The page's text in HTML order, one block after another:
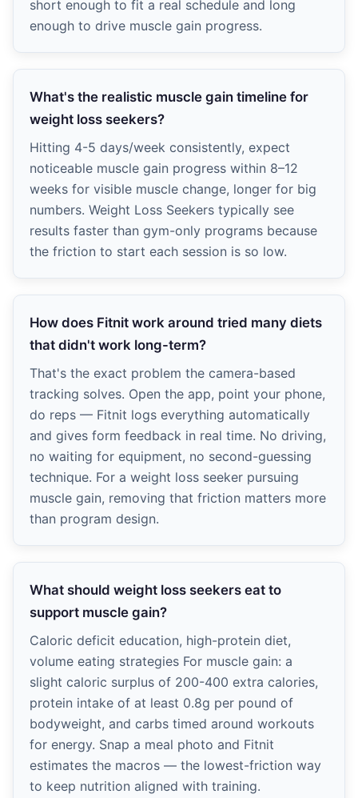
short enough to fit a real schedule and long
enough to drive muscle gain progress.
What's the realistic muscle gain timeline for
weight loss seekers?
Hitting 4-5 days/week consistently, expect
noticeable muscle gain progress within 8–12
weeks for visible muscle change, longer for big
numbers. Weight Loss Seekers typically see
results faster than gym-only programs because
the friction to start each session is so low.
How does Fitnit work around tried many diets
that didn't work long-term?
That's the exact problem the camera-based
tracking solves. Open the app, point your phone,
do reps — Fitnit logs everything automatically
and gives form feedback in real time. No driving,
no waiting for equipment, no second-guessing
technique. For a weight loss seeker pursuing
muscle gain, removing that friction matters more
than program design.
What should weight loss seekers eat to
support muscle gain?
Caloric deficit education, high-protein diet,
volume eating strategies For muscle gain: a
slight caloric surplus of 200-400 extra calories,
protein intake of at least 0.8g per pound of
bodyweight, and carbs timed around workouts
for energy. Snap a meal photo and Fitnit
estimates the macros — the lowest-friction way
to keep nutrition aligned with training.